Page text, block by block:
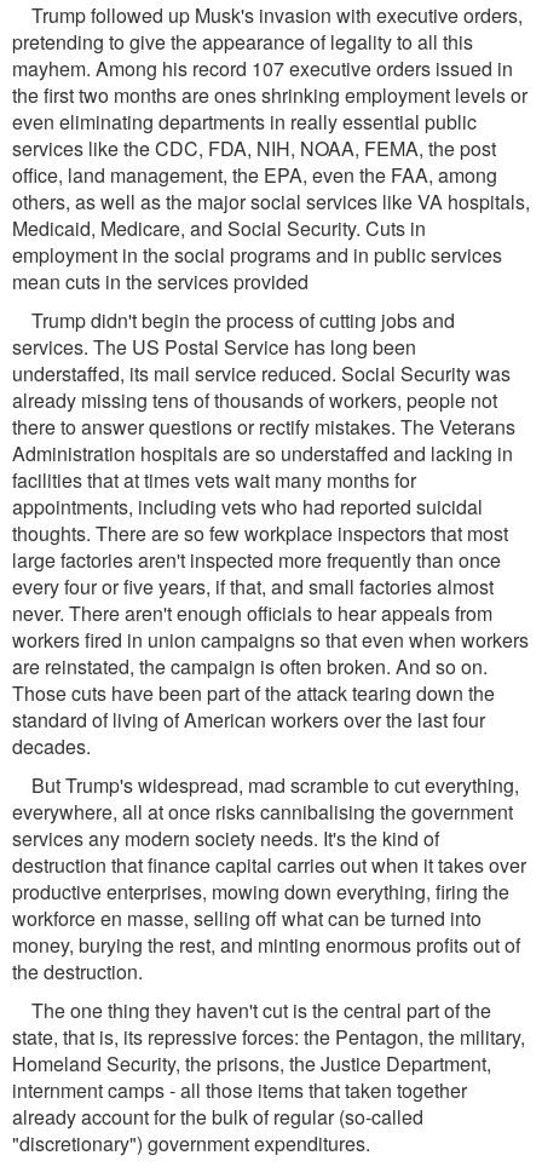
Trump followed up Musk's invasion with executive orders,
pretending to give the appearance of legality to all this
mayhem. Among his record 107 executive orders issued in
the first two months are ones shrinking employment levels or
even eliminating departments in really essential public
services like the CDC, FDA, NIH, NOAA, FEMA, the post
office, land management, the EPA, even the FAA, among
others, as well as the major social services like VA hospitals,
Medicaid, Medicare, and Social Security. Cuts in
employment in the social programs and in public services
mean cuts in the services provided
Trump didn't begin the process of cutting jobs and
services. The US Postal Service has long been
understaffed, its mail service reduced. Social Security was
already missing tens of thousands of workers, people not
there to answer questions or rectify mistakes. The Veterans
Administration hospitals are so understaffed and lacking in
facilities that at times vets wait many months for
appointments, including vets who had reported suicidal
thoughts. There are so few workplace inspectors that most
large factories aren't inspected more frequently than once
every four or five years, if that, and small factories almost
never. There aren't enough officials to hear appeals from
workers fired in union campaigns so that even when workers
are reinstated, the campaign is often broken. And so on.
Those cuts have been part of the attack tearing down the
standard of living of American workers over the last four
decades.
But Trump's widespread, mad scramble to cut everything,
everywhere, all at once risks cannibalising the government
services any modern society needs. It's the kind of
destruction that finance capital carries out when it takes over
productive enterprises, mowing down everything, firing the
workforce en masse, selling off what can be turned into
money, burying the rest, and minting enormous profits out of
the destruction.
The one thing they haven't cut is the central part of the
state, that is, its repressive forces: the Pentagon, the military,
Homeland Security, the prisons, the Justice Department,
internment camps - all those items that taken together
already account for the bulk of regular (so-called
"discretionary") government expenditures.